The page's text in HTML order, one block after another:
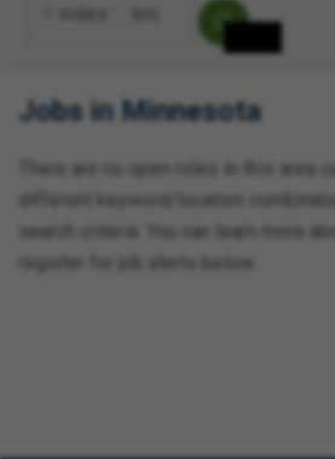
miles
Jobs in Minnesota
There are no open roles in this area
different keyword/location
search criteria. You can learn more
register for job alerts below.